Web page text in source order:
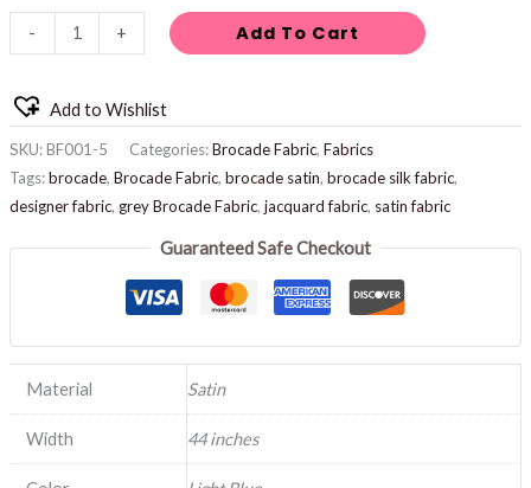
- + Add To Cart
Add to Wishlist
SKU:BF001-5 Categories:Brocade Fabric, Fabrics
Tags:brocade, Brocade Fabric, brocade satin, brocade silk fabric,
designer fabric, grey Brocade Fabric, jacquard fabric, satin fabric
Guaranteed Safe Checkout
Material Satin
Width 44 inches